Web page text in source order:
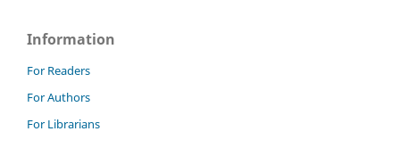
Information
For Readers
For Authors
For Librarians